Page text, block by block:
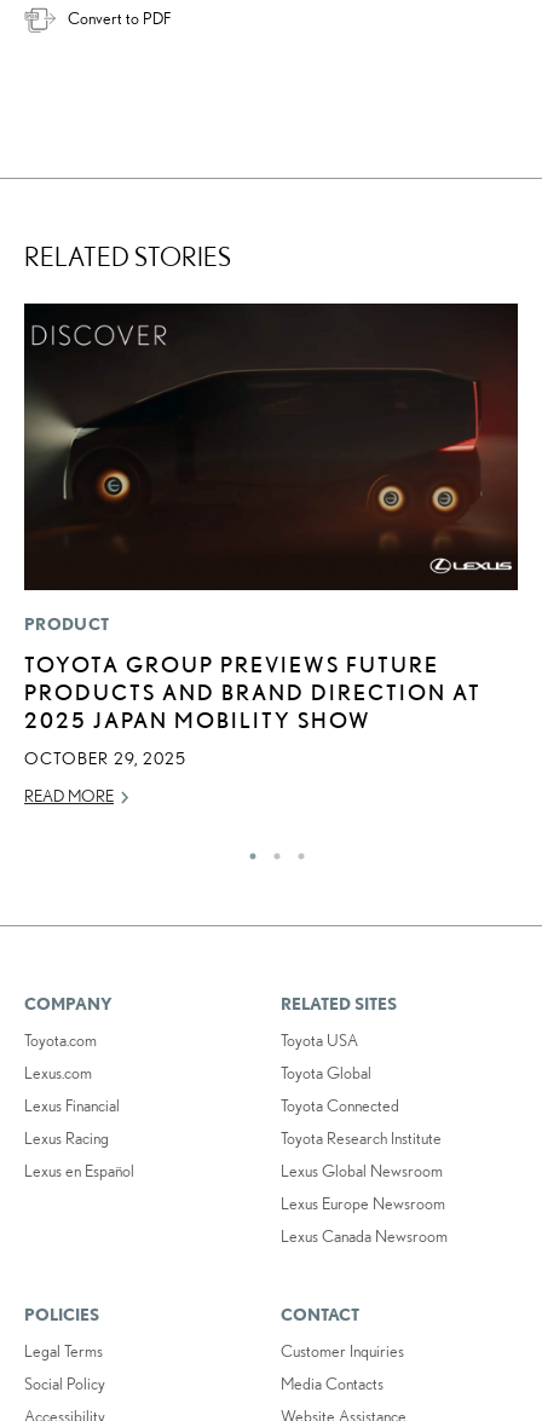
Convert to PDF
RELATED STORIES
PRODUCT
TOYOTA GROUP PREVIEWS FUTURE
PRODUCTS AND BRAND DIRECTION AT
2025 JAPAN MOBILITY SHOW
OCTOBER 29, 2025
READ MORE
COMPANY
Toyota.com
Lexus.com
Lexus Financial
Lexus Racing
Lexus en Español
RELATED SITES
Toyota USA
Toyota Global
Toyota Connected
Toyota Research Institute
Lexus Global Newsroom
Lexus Europe Newsroom
Lexus Canada Newsroom
POLICIES
Legal Terms
Social Policy
Accessibility
CONTACT
Customer Inquiries
Media Contacts
Website Assistance